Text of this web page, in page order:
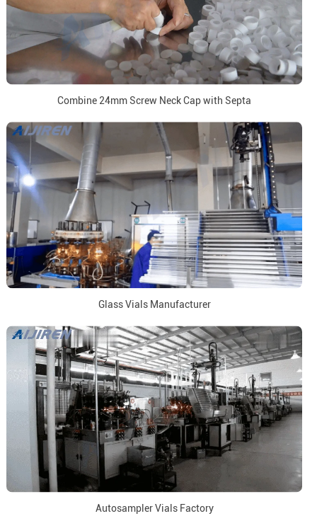
Combine 24mm Screw Neck Cap with Septa
Glass Vials Manufacturer
Autosampler Vials Factory